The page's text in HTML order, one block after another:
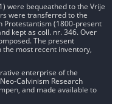
were bequeathed to the Vrije
were transferred to the
Protestantism (1800-present
kept as coll. nr. 346. Over
The present
most recent inventory,
enterprise of the
Calvinism Research
and made available to